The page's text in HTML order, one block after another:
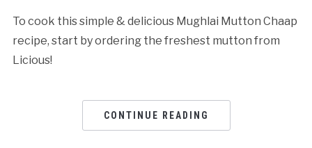
To cook this simple & delicious Mughlai Mutton Chaap
recipe, start by ordering the freshest mutton from
Licious!
CONTINUE READING